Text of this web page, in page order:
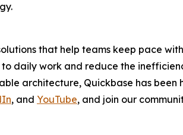
that help teams keep pace
daily work and reduce the
architecture, Quickbase has been
, and YouTube, and join our